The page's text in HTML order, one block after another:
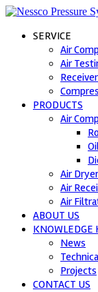
SERVICE
Air
Air
PRODUCTS
Air
Air
Air
Air
ABOUT US
KNOWLEDGE
News
Projects
CONTACT US